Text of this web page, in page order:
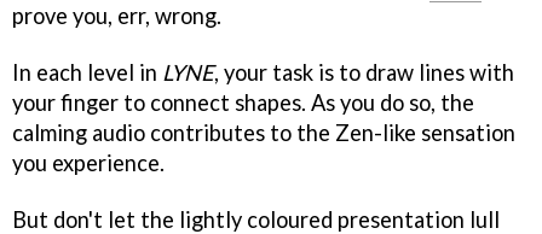
prove you, err, wrong.
In each level in LYNE, your task is to draw lines with
your finger to connect shapes. As you do so, the
calming audio contributes to the Zen-like sensation
you experience.
But don't let the lightly coloured presentation lull